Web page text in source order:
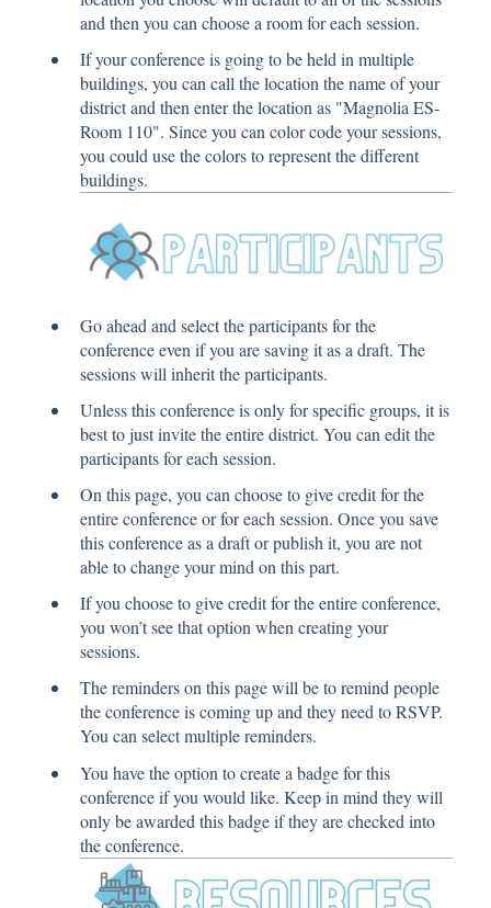
and then you can choose a room for each session.
If your conference is going to be held in multiple
buildings, you can call the location the name of your
district and then enter the location as "Magnolia ES-
Room 110". Since you can color code your sessions,
you could use the colors to represent the different
buildings.
Go ahead and select the participants for the
conference even if you are saving it as a draft. The
sessions will inherit the participants.
Unless this conference is only for specific groups, it is
best to just invite the entire district. You can edit the
participants for each session.
On this page, you can choose to give credit for the
entire conference or for each session. Once you save
this conference as a draft or publish it, you are not
able to change your mind on this part.
If you choose to give credit for the entire conference,
you won’t see that option when creating your
sessions.
The reminders on this page will be to remind people
the conference is coming up and they need to RSVP.
You can select multiple reminders.
You have the option to create a badge for this
conference if you would like. Keep in mind they will
only be awarded this badge if they are checked into
the conference.